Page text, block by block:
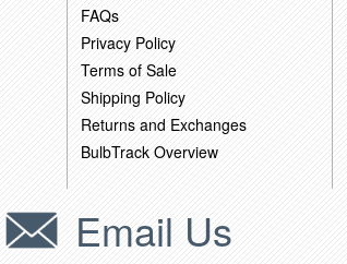
FAQs
Privacy Policy
Terms of Sale
Shipping Policy
Returns and Exchanges
BulbTrack Overview
Email Us